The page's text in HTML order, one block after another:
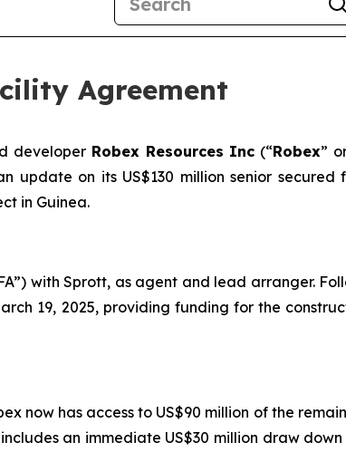
Agreement
developer Robex Resources Inc (“Robex”
update on its US$130 million senior
in Guinea.
with Sprott, as agent and lead arranger.
19, 2025, providing funding for the
now has access to US$90 million of the
an immediate US$30 million draw down